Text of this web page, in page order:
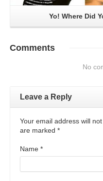
Yo! Where Did
Comments
No
Leave a Reply
Your email address will
are marked *
Name *